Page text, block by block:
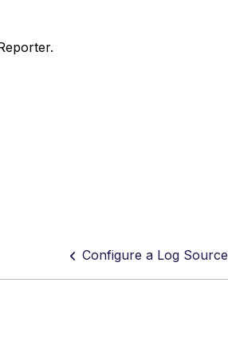
Configure a Log Source